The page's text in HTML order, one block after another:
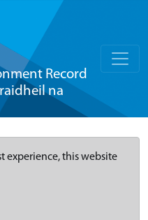
Record
na
experience, this website